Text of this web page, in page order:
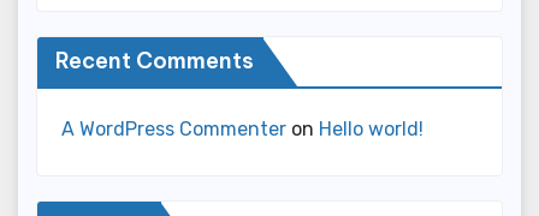
Recent Comments
A WordPress Commenter on Hello world!